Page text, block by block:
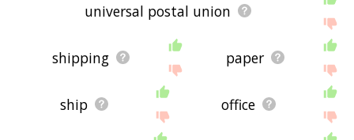
universal postal union
shipping paper
ship office